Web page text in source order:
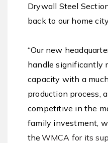
Drywall Steel
back to our home
“Our new
handle significantly
capacity with a
production process,
competitive in the
family investment,
the WMCA for its